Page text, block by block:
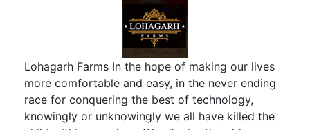
Lohagarh Farms In the hope of making our lives
more comfortable and easy, in the never ending
race for conquering the best of technology,
knowingly or unknowingly we all have killed the